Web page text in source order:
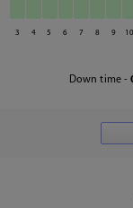
3 4 5 6 7 8 9 10
Down time -